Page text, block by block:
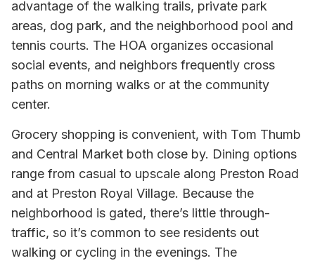
advantage of the walking trails, private park
areas, dog park, and the neighborhood pool and
tennis courts. The HOA organizes occasional
social events, and neighbors frequently cross
paths on morning walks or at the community
center.
Grocery shopping is convenient, with Tom Thumb
and Central Market both close by. Dining options
range from casual to upscale along Preston Road
and at Preston Royal Village. Because the
neighborhood is gated, there’s little through-
traffic, so it’s common to see residents out
walking or cycling in the evenings. The